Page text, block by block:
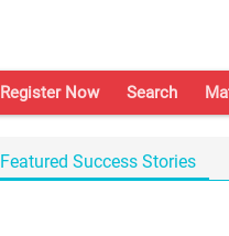
Register Now Search
Featured Success Stories